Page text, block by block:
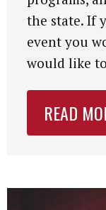
the state. If
event you
would like
READ